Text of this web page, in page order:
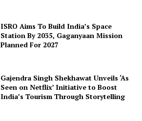
ISRO Aims To Build India’s Space
Station By 2035, Gaganyaan Mission
Planned For 2027
Gajendra Singh Shekhawat Unveils ‘As
Seen on Netflix’ Initiative to Boost
India’s Tourism Through Storytelling